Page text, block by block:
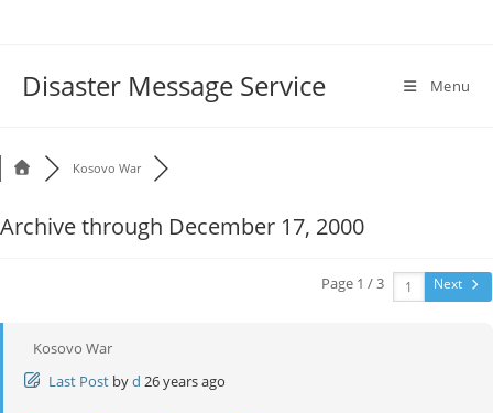
Disaster Message Service Menu
Kosovo War
Archive through December 17, 2000
Page 1 / 3 Next
Kosovo War
Last Post byd 26 years ago